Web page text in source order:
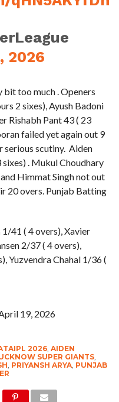
2026
bit too much . Openers
2 sixes), Ayush Badoni
Rishabh Pant 43 ( 23
failed yet again out 9
serious scutiny. Aiden
. Mukul Choudhary
Himmat Singh not out
20 overs. Punjab Batting
41 ( 4 overs), Xavier
2/37 ( 4 overs),
Yuzvendra Chahal 1/36 (
19, 2026
2026, AIDEN
SUPER GIANTS,
PRIYANSH ARYA, PUNJAB